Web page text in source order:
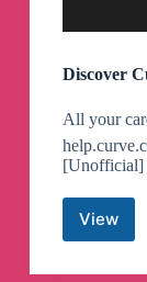
Discover
All your
[Unofficial]
View
Curve